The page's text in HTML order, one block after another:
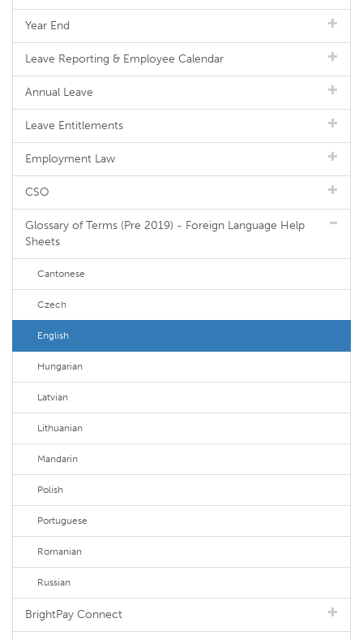
Year End
Leave Reporting & Employee Calendar
Annual Leave
Leave Entitlements
Employment Law
CSO
Glossary of Terms (Pre 2019) - Foreign Language Help
Sheets
Cantonese
Czech
English
Hungarian
Latvian
Lithuanian
Mandarin
Polish
Portuguese
Romanian
Russian
BrightPay Connect